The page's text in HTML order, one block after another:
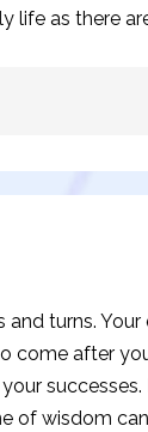
life as there
turns. Your
come after
successes.
of wisdom